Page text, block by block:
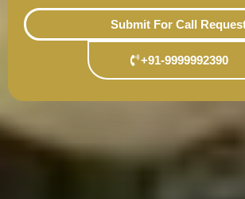
Submit For Call
+91-9999992390